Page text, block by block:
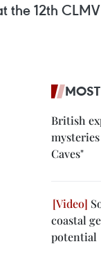
12th
British
Caves"
coastal
potential